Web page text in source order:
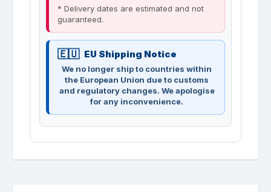
* Delivery dates are estimated and not
guaranteed.
EU Shipping Notice
We no longer ship to countries within
the European Union due to customs
and regulatory changes. We apologise
for any inconvenience.